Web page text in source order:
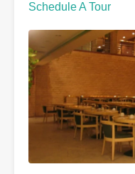
Schedule A Tour